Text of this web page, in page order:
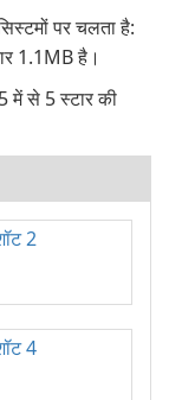
पर चलता है:
1.1MB है।
से 5 स्टार की